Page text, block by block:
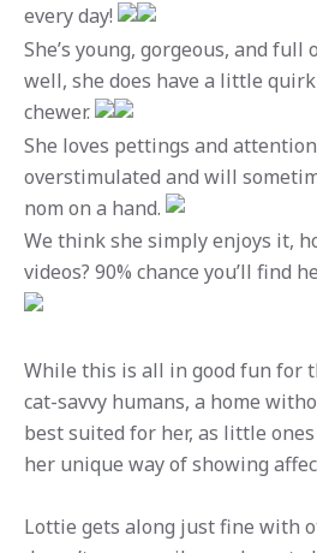
every day!
She’s young, gorgeous, and
well, she does have a little
chewer.
She loves pettings and
overstimulated and will
nom on a hand.
We think she simply enjoys it,
videos? 90% chance you’ll find
While this is all in good fun for
cat-savvy humans, a home
best suited for her, as little
her unique way of showing
Lottie gets along just fine with